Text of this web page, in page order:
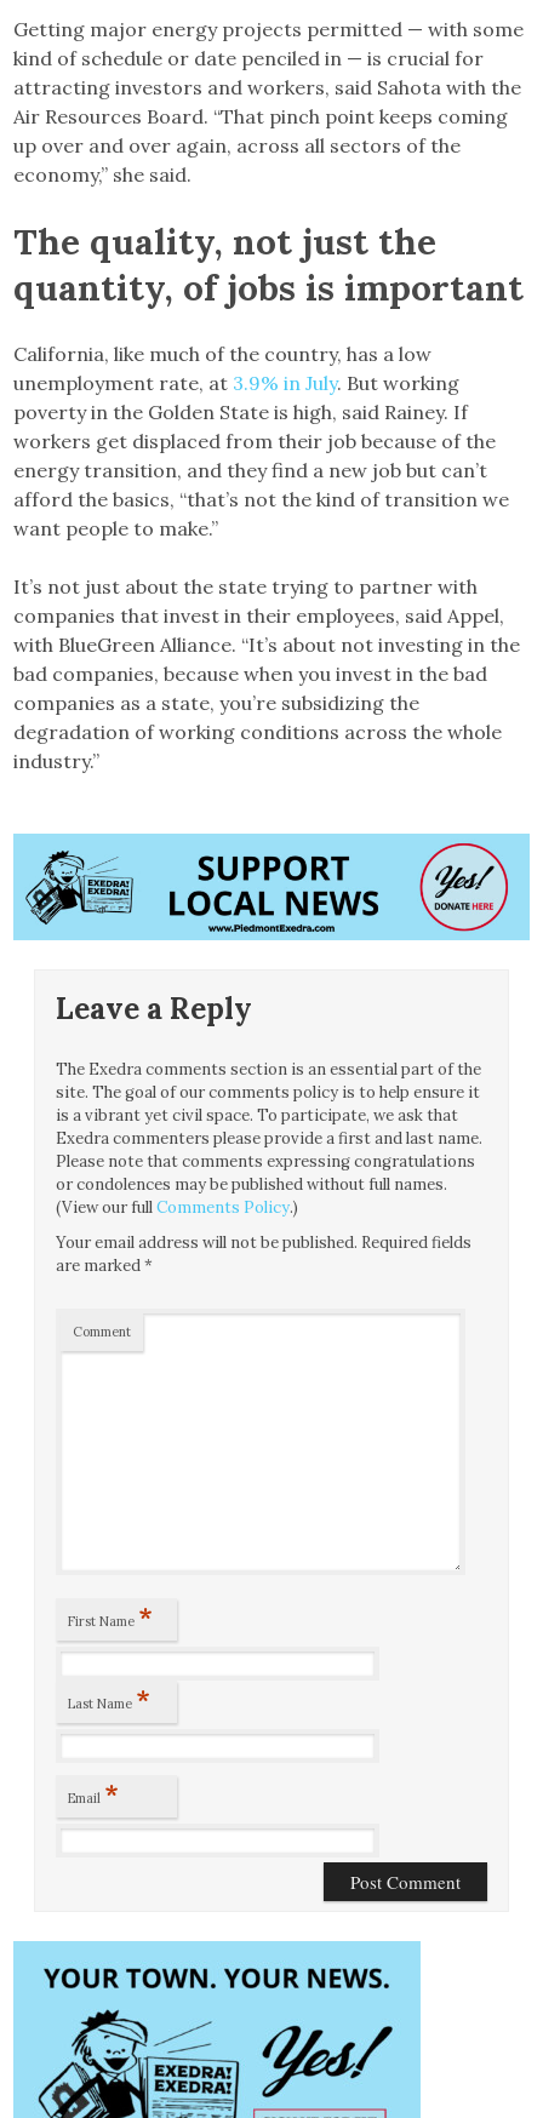
Getting major energy projects permitted — with some
kind of schedule or date penciled in — is crucial for
attracting investors and workers, said Sahota with the
Air Resources Board. “That pinch point keeps coming
up over and over again, across all sectors of the
economy,” she said.
The quality, not just the
quantity, of jobs is important
California, like much of the country, has a low
unemployment rate, at 3.9% in July. But working
poverty in the Golden State is high, said Rainey. If
workers get displaced from their job because of the
energy transition, and they find a new job but can’t
afford the basics, “that’s not the kind of transition we
want people to make.”
It’s not just about the state trying to partner with
companies that invest in their employees, said Appel,
with BlueGreen Alliance. “It’s about not investing in the
bad companies, because when you invest in the bad
companies as a state, you’re subsidizing the
degradation of working conditions across the whole
industry.”
Leave a Reply
The Exedra comments section is an essential part of the
site. The goal of our comments policy is to help ensure it
is a vibrant yet civil space. To participate, we ask that
Exedra commenters please provide a first and last name.
Please note that comments expressing congratulations
or condolences may be published without full names.
(View our fullComments Policy.)
Your email address will not be published. Required fields
are marked*
Comment
First Name *
Last Name *
Email *